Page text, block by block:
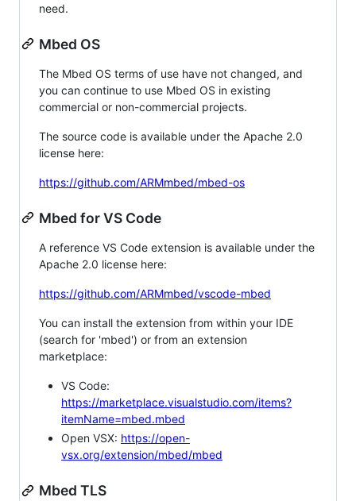
need.
Mbed OS
The Mbed OS terms of use have not changed, and
you can continue to use Mbed OS in existing
commercial or non-commercial projects.
The source code is available under the Apache 2.0
license here:
https://github.com/ARMmbed/mbed-os
Mbed for VS Code
A reference VS Code extension is available under the
Apache 2.0 license here:
https://github.com/ARMmbed/vscode-mbed
You can install the extension from within your IDE
(search for 'mbed') or from an extension
marketplace:
VS Code:
https://marketplace.visualstudio.com/items?
itemName=mbed.mbed
Open VSX: https://open-
vsx.org/extension/mbed/mbed
Mbed TLS